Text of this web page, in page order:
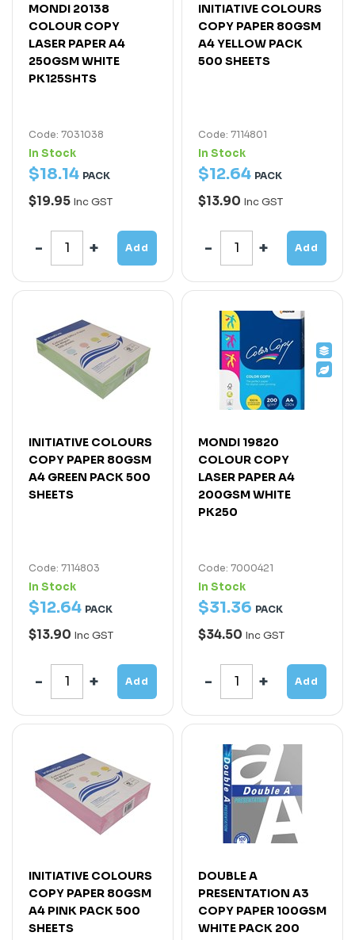
MONDI 20138
COLOUR COPY
LASER PAPER A4
250GSM WHITE
PK125SHTS
Code: 7031038
In Stock
$18.14 PACK
$19.95 Inc GST
Add
INITIATIVE COLOURS
COPY PAPER 80GSM
A4 YELLOW PACK
500 SHEETS
Code: 7114801
In Stock
$12.64 PACK
$13.90 Inc GST
Add
INITIATIVE COLOURS
COPY PAPER 80GSM
A4 GREEN PACK 500
SHEETS
Code: 7114803
In Stock
$12.64 PACK
$13.90 Inc GST
Add
MONDI 19820
COLOUR COPY
LASER PAPER A4
200GSM WHITE
PK250
Code: 7000421
In Stock
$31.36 PACK
$34.50 Inc GST
Add
INITIATIVE COLOURS
COPY PAPER 80GSM
A4 PINK PACK 500
SHEETS
DOUBLE A
PRESENTATION A3
COPY PAPER 100GSM
WHITE PACK 200